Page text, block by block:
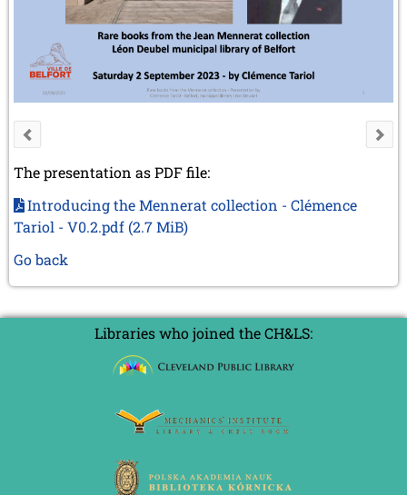
The presentation as PDF file:
Introducing the Mennerat collection - Clémence
Tariol - V0.2.pdf (2.7 MiB)
Go back
Libraries who joined the CH&LS: